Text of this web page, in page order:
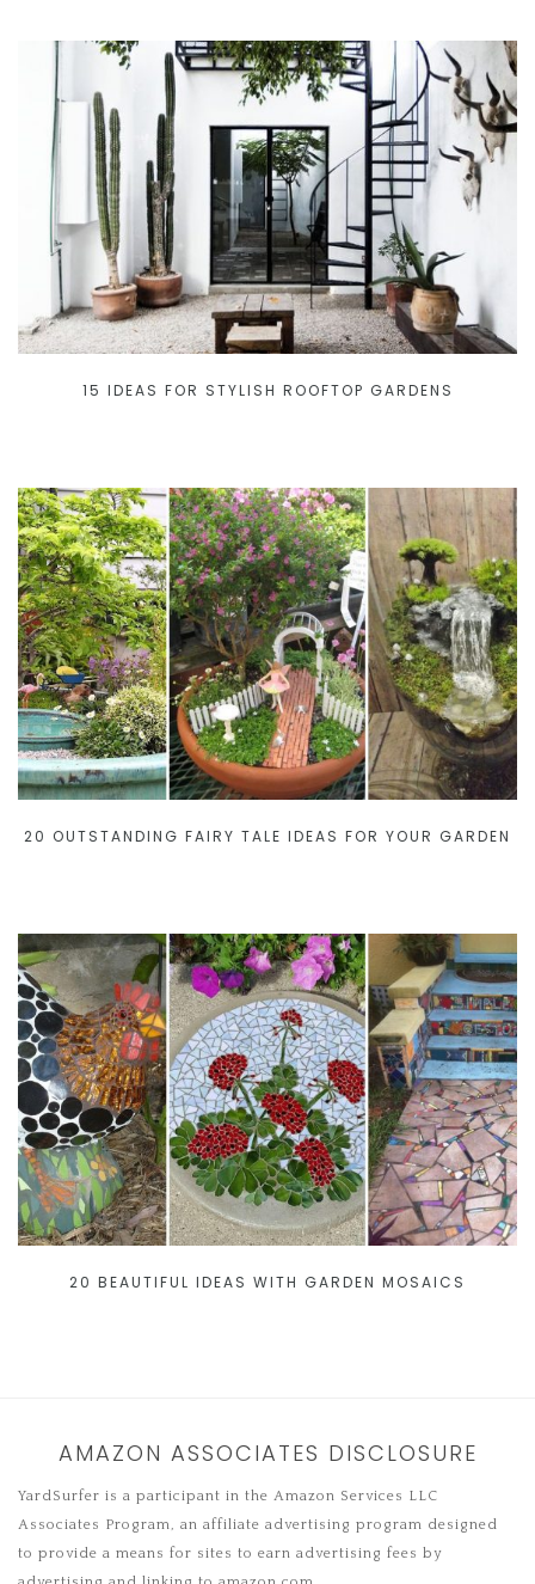
15 IDEAS FOR STYLISH ROOFTOP GARDENS
20 OUTSTANDING FAIRY TALE IDEAS FOR YOUR GARDEN
20 BEAUTIFUL IDEAS WITH GARDEN MOSAICS
AMAZON ASSOCIATES DISCLOSURE
YardSurfer is a participant in the Amazon Services LLC
Associates Program, an affiliate advertising program designed
to provide a means for sites to earn advertising fees by